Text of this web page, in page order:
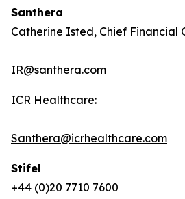
Santhera
Catherine Isted, Chief
IR@santhera.com
ICR
Santhera@icrhealthcare.com
Stifel
+44 (0)20 7710 7600